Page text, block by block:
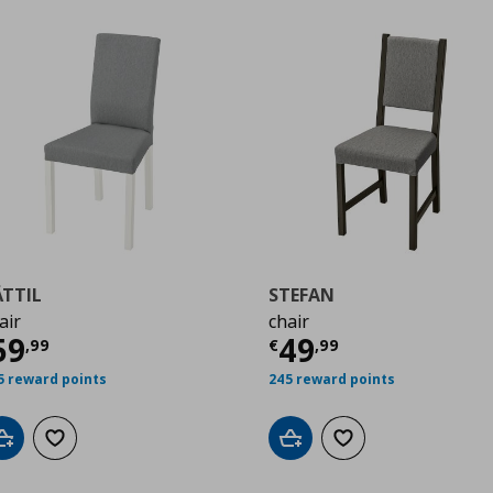
,99 price € 59,99
reward points
Add to cartAdd to wishlist
STEFAN
chair
€49,99
Current price
245 reward points
Add to cartAdd to wishlist